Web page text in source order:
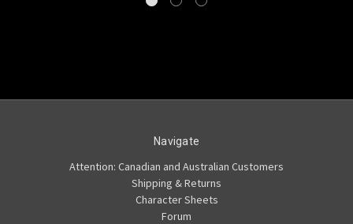
Navigate
Attention: Canadian and Australian Customers
Shipping & Returns
Character Sheets
Forum